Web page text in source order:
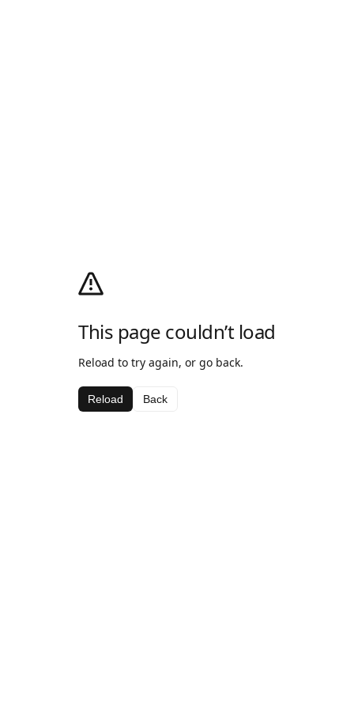
This page couldn’t load
Reload to try again, or go back.
Reload Back